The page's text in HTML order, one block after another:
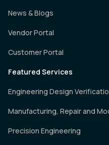
News & Blogs
Vendor Portal
Customer Portal
Featured Services
Engineering Design
Manufacturing, Repair and
Precision Engineering